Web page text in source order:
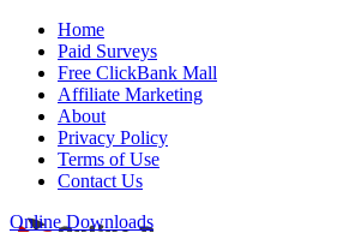
Home
Paid Surveys
Free ClickBank Mall
Affiliate Marketing
About
Privacy Policy
Terms of Use
Contact Us
Online Downloads